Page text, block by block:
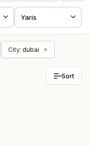
City: dubai ×
Sort